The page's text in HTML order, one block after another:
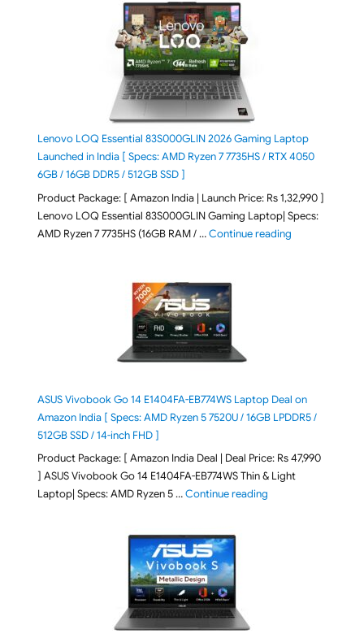
Lenovo LOQ Essential 83S000GLIN 2026 Gaming Laptop
Launched in India [ Specs: AMD Ryzen 7 7735HS / RTX 4050
6GB / 16GB DDR5 / 512GB SSD ]
Product Package: [ Amazon India | Launch Price: Rs 1,32,990 ]
Lenovo LOQ Essential 83S000GLIN Gaming Laptop| Specs:
AMD Ryzen 7 7735HS (16GB RAM / …Continue reading"Lenovo LOQ
ASUS Vivobook Go 14 E1404FA-EB774WS Laptop Deal on
Amazon India [ Specs: AMD Ryzen 5 7520U / 16GB LPDDR5 /
512GB SSD / 14-inch FHD ]
Product Package: [ Amazon India Deal | Deal Price: Rs 47,990
] ASUS Vivobook Go 14 E1404FA-EB774WS Thin & Light
Laptop| Specs: AMD Ryzen 5 …Continue reading"ASUS Vivobook Go